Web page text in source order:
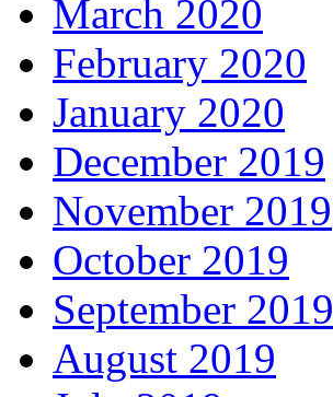
March 2020
February 2020
January 2020
December 2019
November 2019
October 2019
September 2019
August 2019